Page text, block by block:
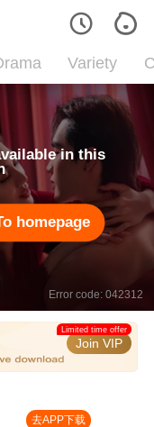
Variety
in this
homepage
Error code: 042312
Join VIP
Limited time offer
去APP下载